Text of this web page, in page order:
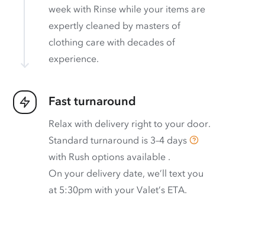
week with Rinse while your items are
expertly cleaned by masters of
clothing care with decades of
experience.
Fast turnaround
Relax with delivery right to your door.
Standard turnaround is 3–4 days
with Rush options available .
On your delivery date, we’ll text you
at 5:30pm with your Valet’s ETA.